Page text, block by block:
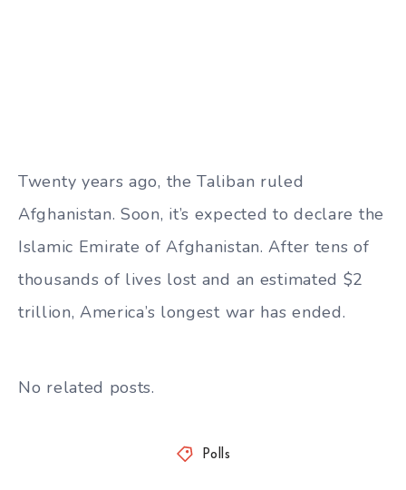
Twenty years ago, the Taliban ruled
Afghanistan. Soon, it’s expected to declare the
Islamic Emirate of Afghanistan. After tens of
thousands of lives lost and an estimated $2
trillion, America’s longest war has ended.
No related posts.
Polls